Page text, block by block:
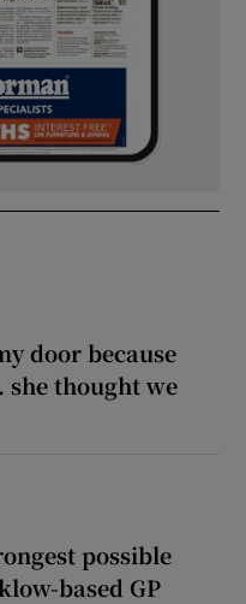
door because
she thought we
possible
based GP